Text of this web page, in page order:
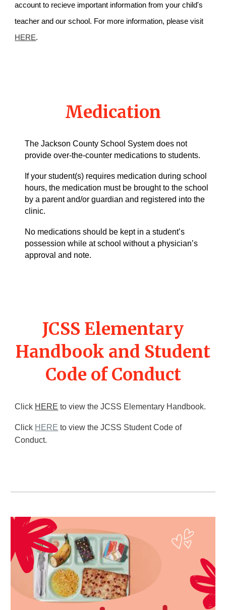
account to recieve important information from your child's
teacher and our school. For more information, please visit
HERE.
Medication
The Jackson County School System does not
provide over-the-counter medications to students.
If your student(s) requires medication during school
hours, the medication must be brought to the school
by a parent and/or guardian and registered into the
clinic.
No medications should be kept in a student’s
possession while at school without a physician’s
approval and note.
JCSS Elementary
Handbook and Student
Code of Conduct
Click HERE to view the JCSS Elementary Handbook.
Click HERE to view the JCSS Student Code of
Conduct.